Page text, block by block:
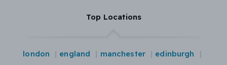
Top Locations
london england manchester
edinburgh